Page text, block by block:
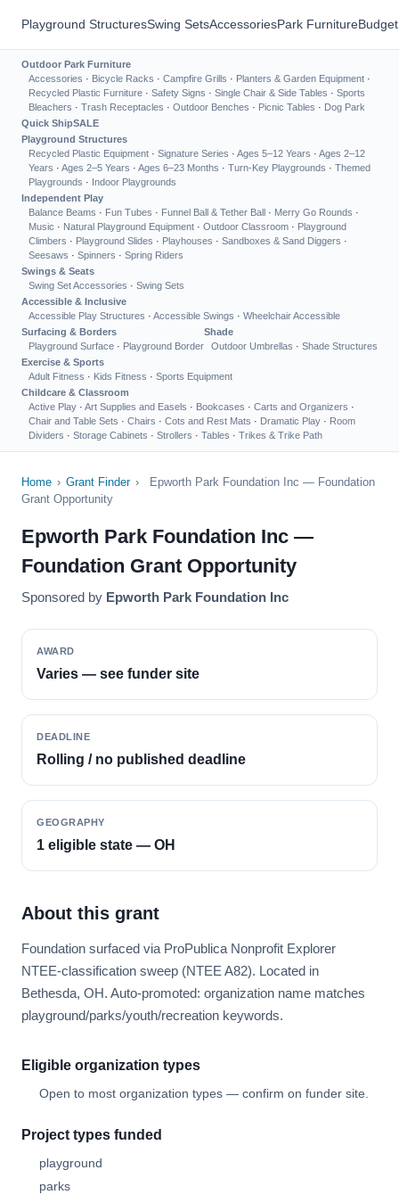
Playground StructuresSwing SetsAccessoriesPark Furniture
Outdoor Park Furniture
Accessories · Bicycle Racks · Campfire Grills · Planters & Garden Equipment ·
Recycled Plastic Furniture · Safety Signs · Single Chair & Side Tables · Sports
Bleachers · Trash Receptacles · Outdoor Benches · Picnic Tables · Dog Park
Quick ShipSALE
Playground Structures
Recycled Plastic Equipment · Signature Series · Ages 5–12 Years · Ages 2–12
Years · Ages 2–5 Years · Ages 6–23 Months · Turn-Key Playgrounds · Themed
Playgrounds · Indoor Playgrounds
Independent Play
Balance Beams · Fun Tubes · Funnel Ball & Tether Ball · Merry Go Rounds ·
Music · Natural Playground Equipment · Outdoor Classroom · Playground
Climbers · Playground Slides · Playhouses · Sandboxes & Sand Diggers ·
Seesaws · Spinners · Spring Riders
Swings & Seats
Swing Set Accessories · Swing Sets
Accessible & Inclusive
Accessible Play Structures · Accessible Swings · Wheelchair Accessible
Surfacing & Borders
Playground Surface · Playground Border
Shade
Outdoor Umbrellas · Shade Structures
Exercise & Sports
Adult Fitness · Kids Fitness · Sports Equipment
Childcare & Classroom
Active Play · Art Supplies and Easels · Bookcases · Carts and Organizers ·
Chair and Table Sets · Chairs · Cots and Rest Mats · Dramatic Play · Room
Dividers · Storage Cabinets · Strollers · Tables · Trikes & Trike Path
Home › Grant Finder ›
Epworth Park Foundation Inc — Foundation
Grant Opportunity
Epworth Park Foundation Inc —
Foundation Grant Opportunity
Sponsored by Epworth Park Foundation Inc
AWARD
Varies — see funder site
DEADLINE
Rolling / no published deadline
GEOGRAPHY
1 eligible state — OH
About this grant
Foundation surfaced via ProPublica Nonprofit Explorer
NTEE-classification sweep (NTEE A82). Located in
Bethesda, OH. Auto-promoted: organization name matches
playground/parks/youth/recreation keywords.
Eligible organization types
Open to most organization types — confirm on funder site.
Project types funded
playground
parks